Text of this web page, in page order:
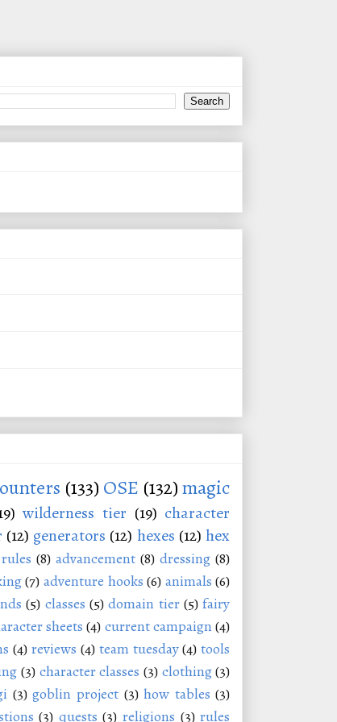
(133) OSE (132)magic
wilderness tier (19) character
(12) generators (12) hexes (12) hex
(8) advancement (8) dressing (8)
(7) adventure hooks (6) animals (6)
(5) classes (5) domain tier (5) fairy
sheets (4) current campaign (4)
(4) reviews (4) team tuesday (4) tools
(3) character classes (3) clothing(3)
(3) goblin project (3) how tables (3)
(3) quests (3) religions (3) rules